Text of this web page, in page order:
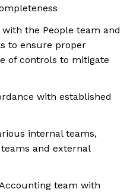
the People team and
to ensure proper
of controls to mitigate
with established
internal teams,
and external
team with